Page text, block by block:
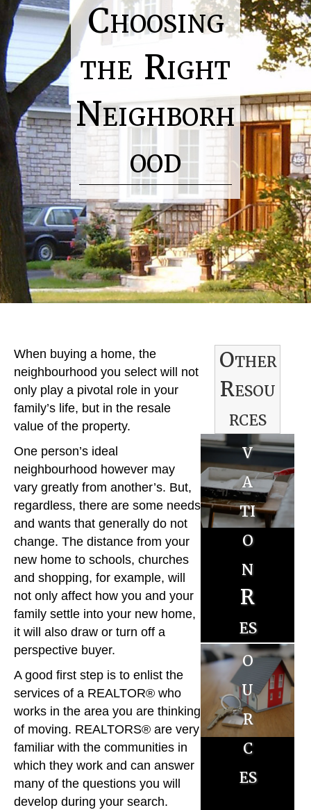
Choosing
the Right
Neighborh
ood
When buying a home, the
neighbourhood you select will not
only play a pivotal role in your
family’s life, but in the resale
value of the property.
One person’s ideal
neighbourhood however may
vary greatly from another’s. But,
regardless, there are some needs
and wants that generally do not
change. The distance from your
new home to schools, churches
and shopping, for example, will
not only affect how you and your
family settle into your new home,
it will also draw or turn off a
perspective buyer.
A good first step is to enlist the
services of a REALTOR® who
works in the area you are thinking
of moving. REALTORS® are very
familiar with the communities in
which they work and can answer
many of the questions you will
develop during your search.
Other
Resou
rces
H
o
m
e
e
n
o
v
a
ti
o
n
R
es
o
u
r
c
es
B
u
y
e
r
R
es
o
u
r
c
es
S
e
ll
e
r
R
es
o